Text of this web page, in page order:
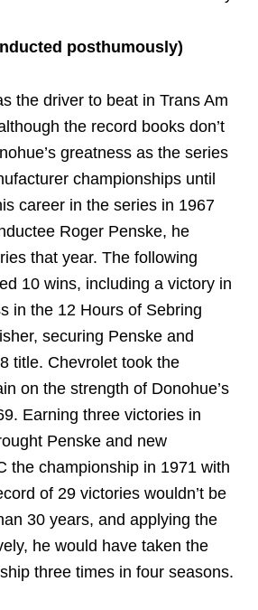
posthumously)
the driver to beat in Trans Am
the record books don’t
greatness as the series
championships until
career in the series in 1967
Roger Penske, he
that year. The following
10 wins, including a victory in
in the 12 Hours of Sebring
securing Penske and
title. Chevrolet took the
on the strength of Donohue’s
Earning three victories in
Penske and new
the championship in 1971 with
of 29 victories wouldn’t be
30 years, and applying the
he would have taken the
three times in four seasons.